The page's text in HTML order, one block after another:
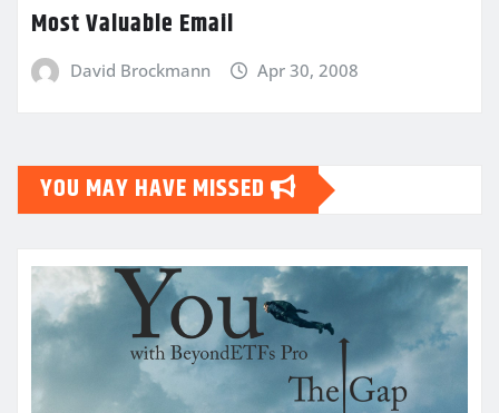
Most Valuable Email
David Brockmann Apr 30, 2008
YOU MAY HAVE MISSED